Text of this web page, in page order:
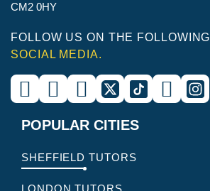
CM2 0HY
FOLLOW US ON THE FOLLOWING
SOCIAL MEDIA.
POPULAR CITIES
SHEFFIELD TUTORS
LONDON TUTORS